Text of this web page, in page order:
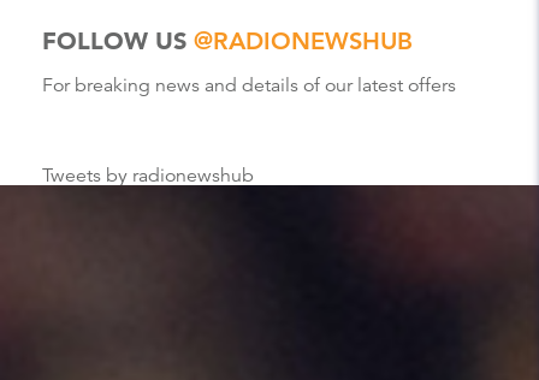
FOLLOW US @RADIONEWSHUB
For breaking news and details of our latest offers
Tweets by radionewshub